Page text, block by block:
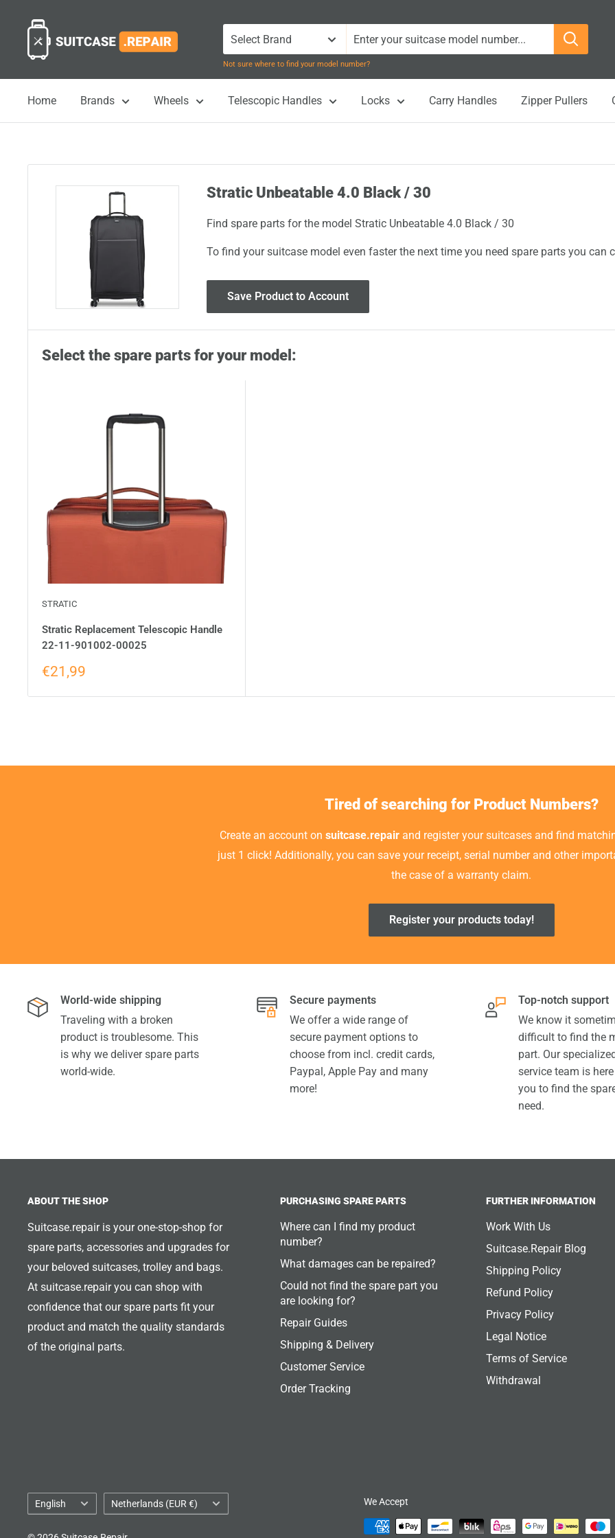
content
Suitcase.Repair
Not sure where to find your model number?
Home Brands Wheels Telescopic Handles Locks Carry Handles Zipper Pullers
Stratic Unbeatable 4.0 Black / 30
Find spare parts for the model Stratic Unbeatable 4.0 Black / 30
To find your suitcase model even faster the next time you need spare parts you
Save Product to Account
Select the spare parts for your model:
STRATIC
Stratic Replacement Telescopic Handle
22-11-901002-00025
€21,99
Tired of searching for Product Numbers?
Create an account on suitcase.repairand register your suitcases and find
just 1 click! Additionally, you can save your receipt, serial number and other
the case of a warranty claim.
Register your products today!
World-wide shipping
Traveling with a broken
product is troublesome. This
is why we deliver spare parts
world-wide.
Secure payments
We offer a wide range of
secure payment options to
choose from incl. credit cards,
Paypal, Apple Pay and many
more!
Top-notch support
We know it
difficult to find the
part. Our
service team is
you to find the
need.
ABOUT THE SHOP
Suitcase.repair is your one-stop-shop for
spare parts, accessories and upgrades for
your beloved suitcases, trolley and bags.
At suitcase.repair you can shop with
confidence that our spare parts fit your
product and match the quality standards
of the original parts.
PURCHASING SPARE PARTS
Where can I find my product
number?
What damages can be repaired?
Could not find the spare part you
are looking for?
Repair Guides
Shipping & Delivery
Customer Service
Order Tracking
FURTHER INFORMATION
Work With Us
Suitcase.Repair Blog
Shipping Policy
Refund Policy
Privacy Policy
Legal Notice
Terms of Service
Withdrawal
Language
English Country/region
Netherlands (EUR €) We Accept